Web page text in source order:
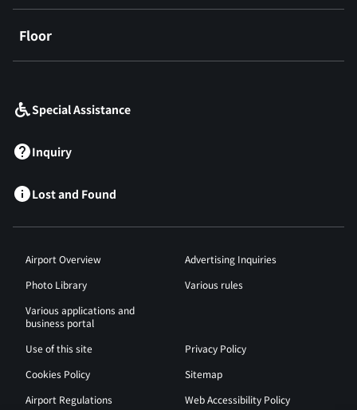
Floor
Special Assistance
Inquiry
Lost and Found
Airport Overview
Advertising Inquiries
Photo Library
Various rules
Various applications and
business portal
Use of this site
Privacy Policy
Cookies Policy
Sitemap
Airport Regulations
Web Accessibility Policy